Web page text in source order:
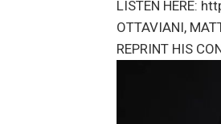
LISTEN HERE:
OTTAVIANI,
REPRINT HIS